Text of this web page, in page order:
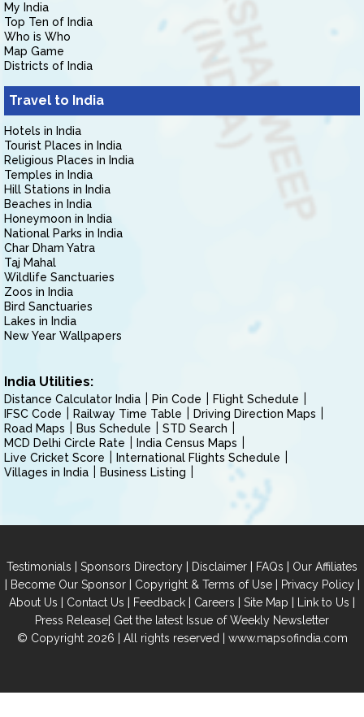
My India
Top Ten of India
Who is Who
Map Game
Districts of India
Travel to India
Hotels in India
Tourist Places in India
Religious Places in India
Temples in India
Hill Stations in India
Beaches in India
Honeymoon in India
National Parks in India
Char Dham Yatra
Taj Mahal
Wildlife Sanctuaries
Zoos in India
Bird Sanctuaries
Lakes in India
New Year Wallpapers
India Utilities:
Distance Calculator India Pin Code
Flight Schedule
IFSC Code
Railway Time Table
Driving Direction Maps
Road Maps
Bus Schedule
STD Search
MCD Delhi Circle Rate
India Census Maps
Live Cricket Score
International Flights Schedule
Villages in India
Business Listing
Testimonials | Sponsors Directory | Disclaimer | FAQs | Our Affiliates
| Become Our Sponsor| Copyright & Terms of Use| Privacy Policy|
About Us | Contact Us | Feedback | Careers | Site Map | Link to Us |
Press Release| Get the latest Issue of Weekly Newsletter
© Copyright 2026 | All rights reserved | www.mapsofindia.com